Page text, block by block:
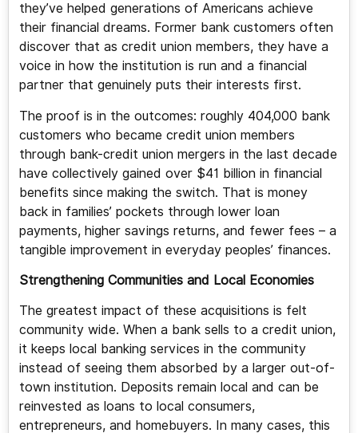
they’ve helped generations of Americans achieve
their financial dreams. Former bank customers often
discover that as credit union members, they have a
voice in how the institution is run and a financial
partner that genuinely puts their interests first.
The proof is in the outcomes: roughly 404,000 bank
customers who became credit union members
through bank-credit union mergers in the last decade
have collectively gained over $41 billion in financial
benefits since making the switch. That is money
back in families’ pockets through lower loan
payments, higher savings returns, and fewer fees – a
tangible improvement in everyday peoples’ finances.
Strengthening Communities and Local Economies
The greatest impact of these acquisitions is felt
community wide. When a bank sells to a credit union,
it keeps local banking services in the community
instead of seeing them absorbed by a larger out-of-
town institution. Deposits remain local and can be
reinvested as loans to local consumers,
entrepreneurs, and homebuyers. In many cases, this